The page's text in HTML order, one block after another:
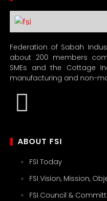
Federation of Sabah
about 200 members
SMEs and the Cottage
manufacturing and non-
ABOUT FSI
FSI Today
FSI Vision, Mission,
FSI Council &